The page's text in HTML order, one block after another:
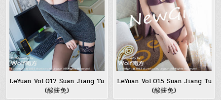
LeYuan Vol.017 Suan Jiang Tu
(酸酱兔)
LeYuan Vol.015 Suan Jiang Tu
(酸酱兔)